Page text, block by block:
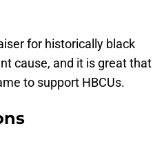
for historically black
cause, and it is great that
to support HBCUs.